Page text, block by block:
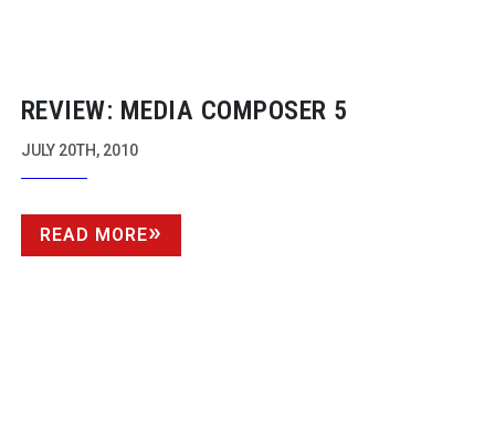
REVIEW: MEDIA COMPOSER 5
JULY 20TH, 2010
READ MORE